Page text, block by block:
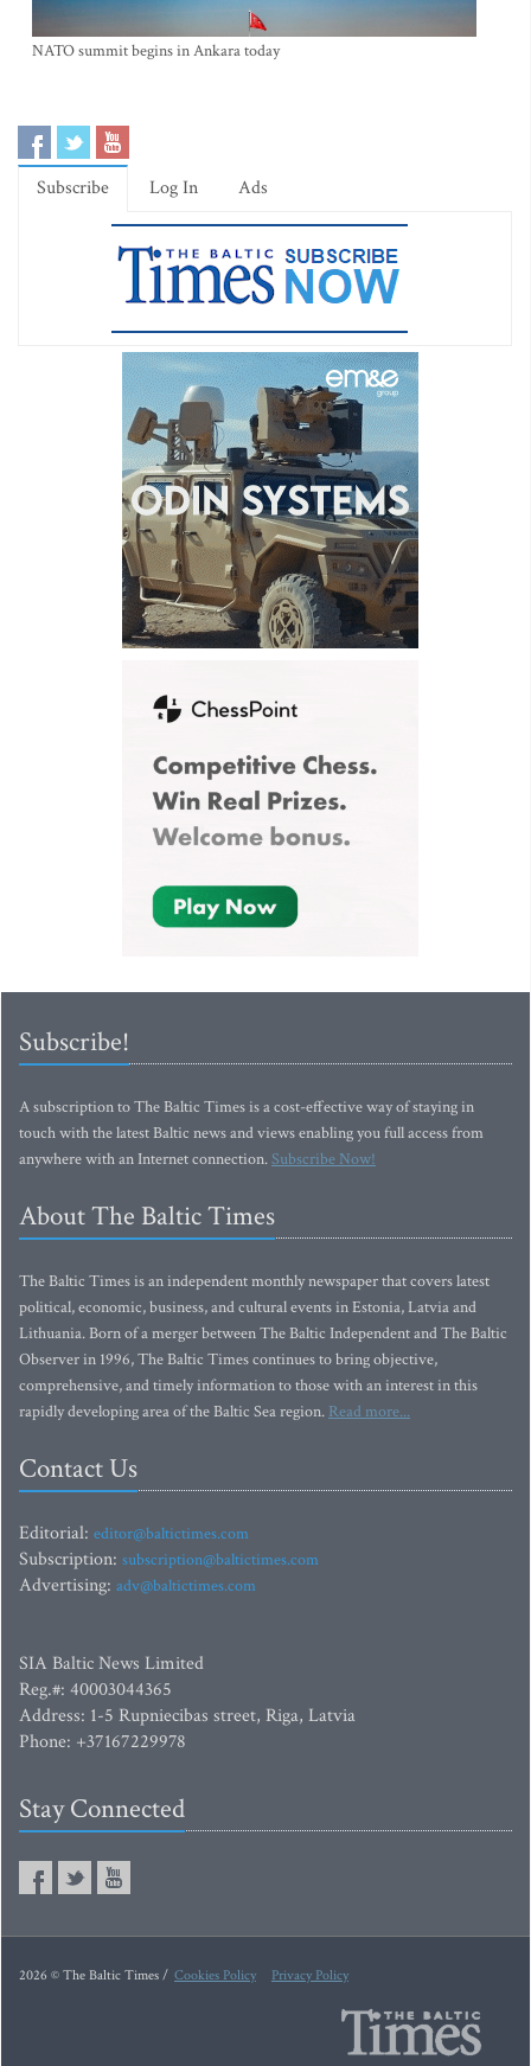
NATO summit begins in Ankara today
Subscribe Log In Ads
Subscribe!
A subscription to The Baltic Times is a cost-effective way of staying in
touch with the latest Baltic news and views enabling you full access from
anywhere with an Internet connection.Subscribe Now!
About The Baltic Times
The Baltic Times is an independent monthly newspaper that covers latest
political, economic, business, and cultural events in Estonia, Latvia and
Lithuania. Born of a merger between The Baltic Independent and The Baltic
Observer in 1996, The Baltic Times continues to bring objective,
comprehensive, and timely information to those with an interest in this
rapidly developing area of the Baltic Sea region. Read more...
Contact Us
Editorial: editor@baltictimes.com
Subscription: subscription@baltictimes.com
Advertising: adv@baltictimes.com
SIA Baltic News Limited
Reg.#: 40003044365
Address: 1-5 Rupniecibas street, Riga, Latvia
Phone: +37167229978
Stay Connected
2026 © The Baltic Times / Cookies Policy Privacy Policy